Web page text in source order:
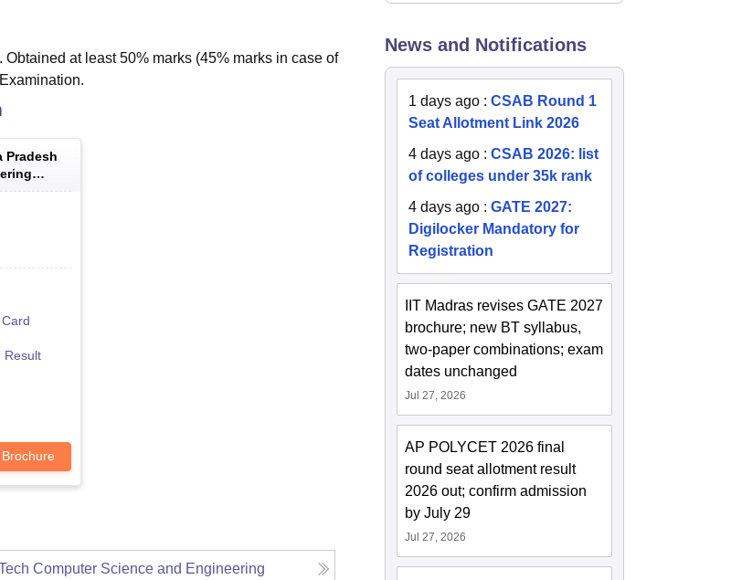
at least 50% marks (45% marks in case of
Pradesh
Result
Brochure
Computer Science and Engineering
News and Notifications
1 days ago :CSAB Round 1
Seat Allotment Link 2026
4 days ago :CSAB 2026: list
of colleges under 35k rank
4 days ago :GATE 2027:
Digilocker Mandatory for
Registration
IIT Madras revises GATE 2027
brochure; new BT syllabus,
two-paper combinations; exam
dates unchanged
Jul 27, 2026
AP POLYCET 2026 final
round seat allotment result
2026 out; confirm admission
by July 29
Jul 27, 2026